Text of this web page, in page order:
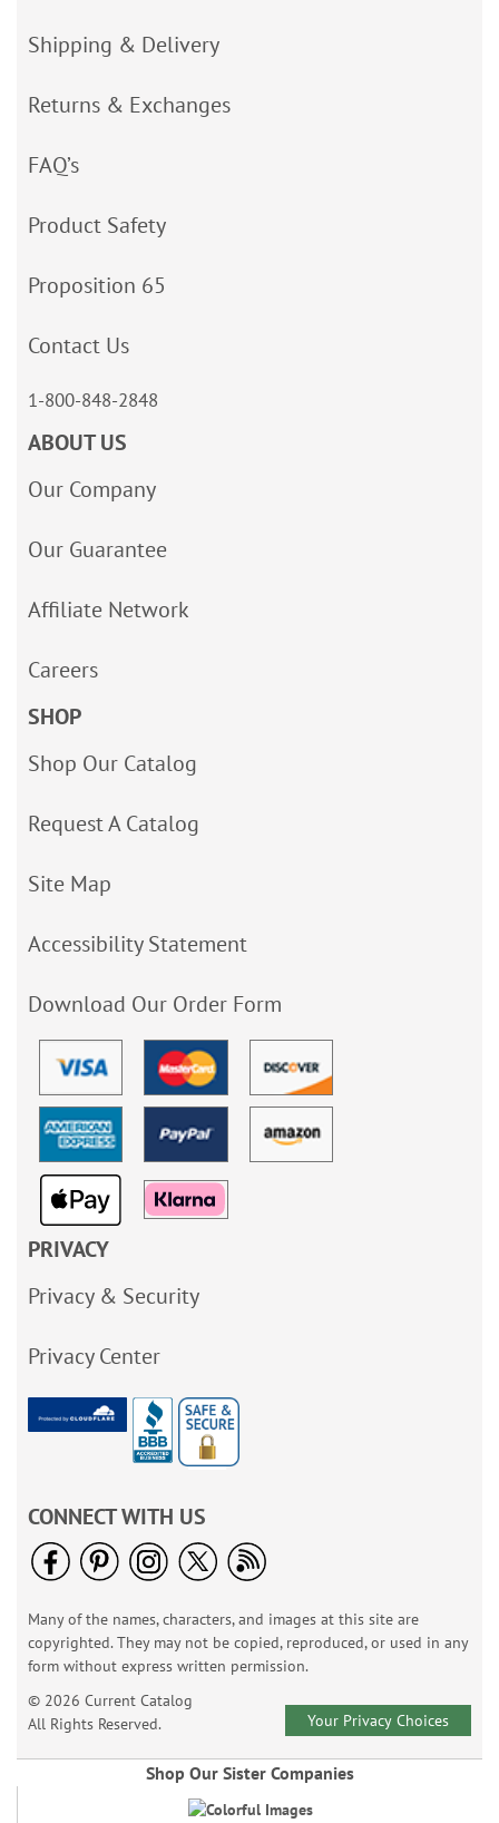
Shipping & Delivery
Returns & Exchanges
FAQ’s
Product Safety
Proposition 65
Contact Us
1-800-848-2848
ABOUT US
Our Company
Our Guarantee
Affiliate Network
Careers
SHOP
Shop Our Catalog
Request A Catalog
Site Map
Accessibility Statement
Download Our Order Form
PRIVACY
Privacy & Security
Privacy Center
CONNECT WITH US
Many of the names, characters, and images at this site are
copyrighted. They may not be copied, reproduced, or used in any
form without express written permission.
© 2026 Current Catalog
All Rights Reserved.
Your Privacy Choices
Shop Our Sister Companies